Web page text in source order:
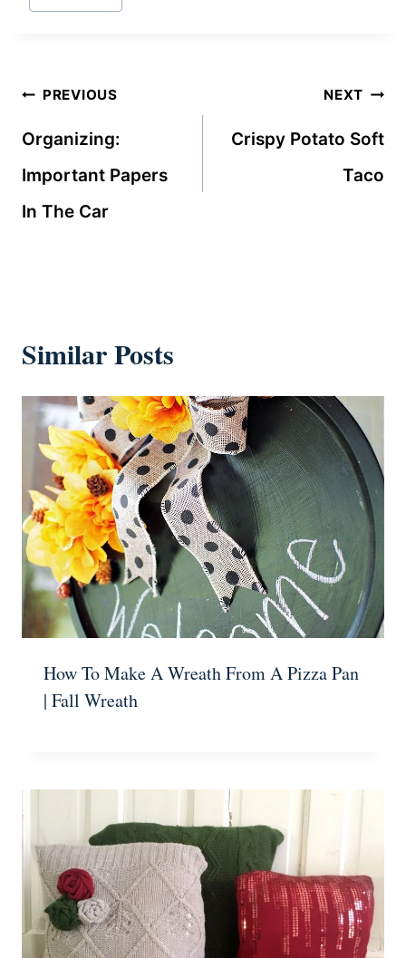
Tags:
Post
navigation
PREVIOUS
Organizing:
Important Papers
In The Car
NEXT
Crispy Potato Soft
Taco
Similar Posts
How To Make A Wreath From A Pizza Pan
| Fall Wreath